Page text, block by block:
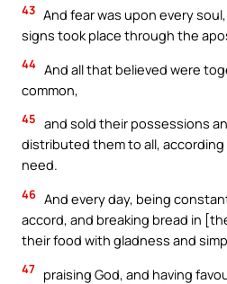
43 And fear was upon every
signs took place through the
44 And all that believed were
common,
45 and sold their possessions
distributed them to all, according
need.
46 And every day, being
accord, and breaking bread in
their food with gladness and
47 praising God, and having